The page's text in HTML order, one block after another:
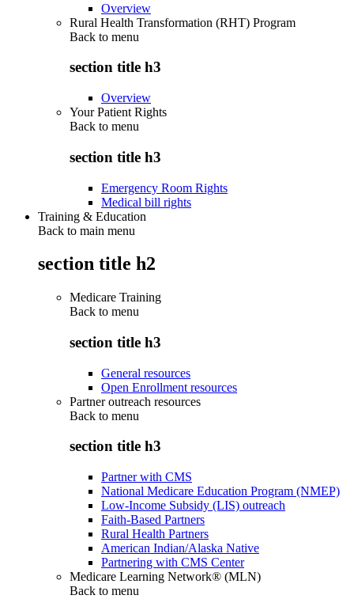
Overview
Rural Health Transformation (RHT) Program
Back to menu
section title h3
Overview
Your Patient Rights
Back to menu
section title h3
Emergency Room Rights
Medical bill rights
Training & Education
Back to main menu
section title h2
Medicare Training
Back to menu
section title h3
General resources
Open Enrollment resources
Partner outreach resources
Back to menu
section title h3
Partner with CMS
National Medicare Education Program (NMEP)
Low-Income Subsidy (LIS) outreach
Faith-Based Partners
Rural Health Partners
American Indian/Alaska Native
Partnering with CMS Center
Medicare Learning Network® (MLN)
Back to menu